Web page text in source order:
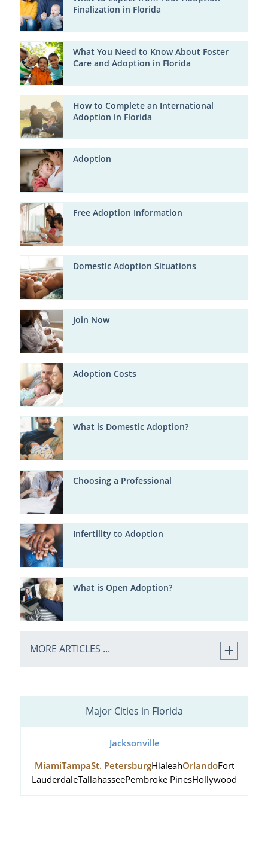
Finalization in Florida
What You Need to Know About Foster
Care and Adoption in Florida
How to Complete an International
Adoption in Florida
Adoption
Free Adoption Information
Domestic Adoption Situations
Join Now
Adoption Costs
What is Domestic Adoption?
Choosing a Professional
Infertility to Adoption
What is Open Adoption?
MORE ARTICLES ...
Major Cities in Florida
Jacksonville
MiamiTampaSt. PetersburgHialeahOrlandoFort
LauderdaleTallahasseePembroke PinesHollywood